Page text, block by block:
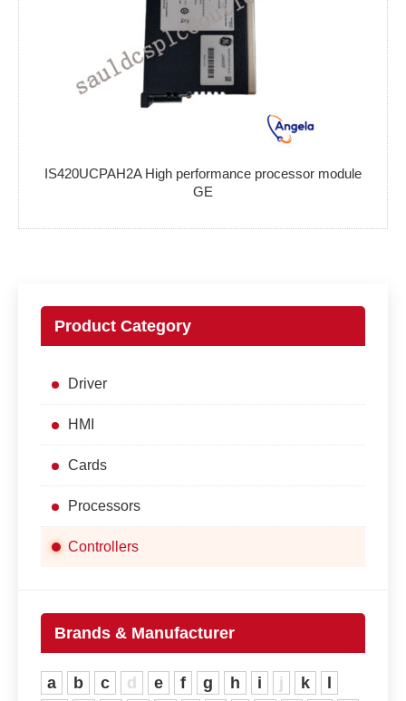
IS420UCPAH2A High performance processor module
GE
Product Category
Driver
HMI
Cards
Processors
Controllers
Brands & Manufacturer
a b c d e f g h i j k